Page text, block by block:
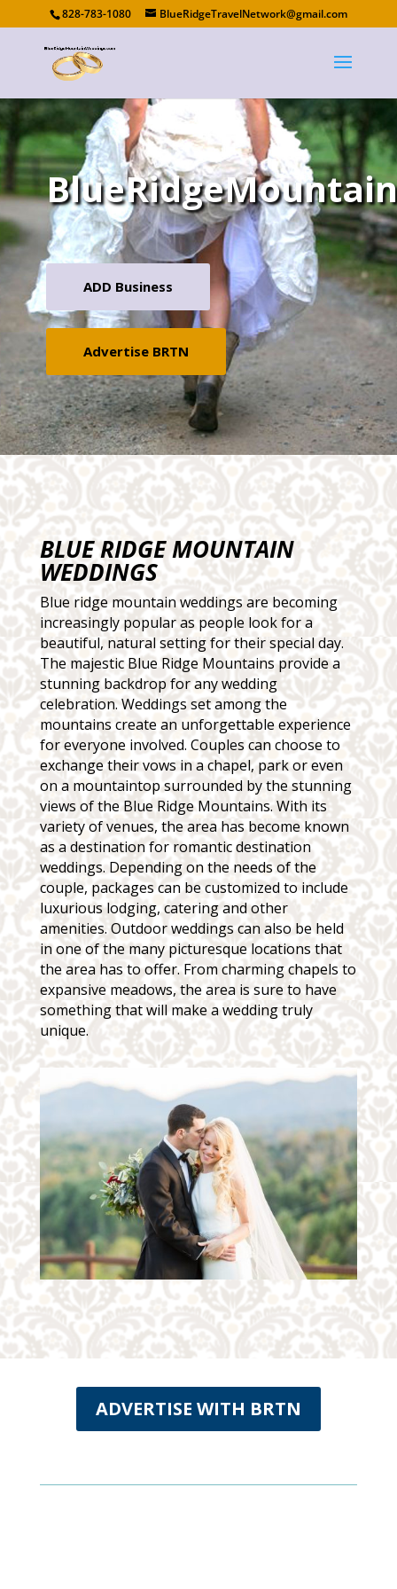
828-783-1080 BlueRidgeTravelNetwork@gmail.com
ADD Business
Advertise BRTN
BLUE RIDGE MOUNTAIN
WEDDINGS
Blue ridge mountain weddings are becoming
increasingly popular as people look for a
beautiful, natural setting for their special day.
The majestic Blue Ridge Mountains provide a
stunning backdrop for any wedding
celebration. Weddings set among the
mountains create an unforgettable experience
for everyone involved. Couples can choose to
exchange their vows in a chapel, park or even
on a mountaintop surrounded by the stunning
views of the Blue Ridge Mountains. With its
variety of venues, the area has become known
as a destination for romantic destination
weddings. Depending on the needs of the
couple, packages can be customized to include
luxurious lodging, catering and other
amenities. Outdoor weddings can also be held
in one of the many picturesque locations that
the area has to offer. From charming chapels to
expansive meadows, the area is sure to have
something that will make a wedding truly
unique.
ADVERTISE WITH BRTN